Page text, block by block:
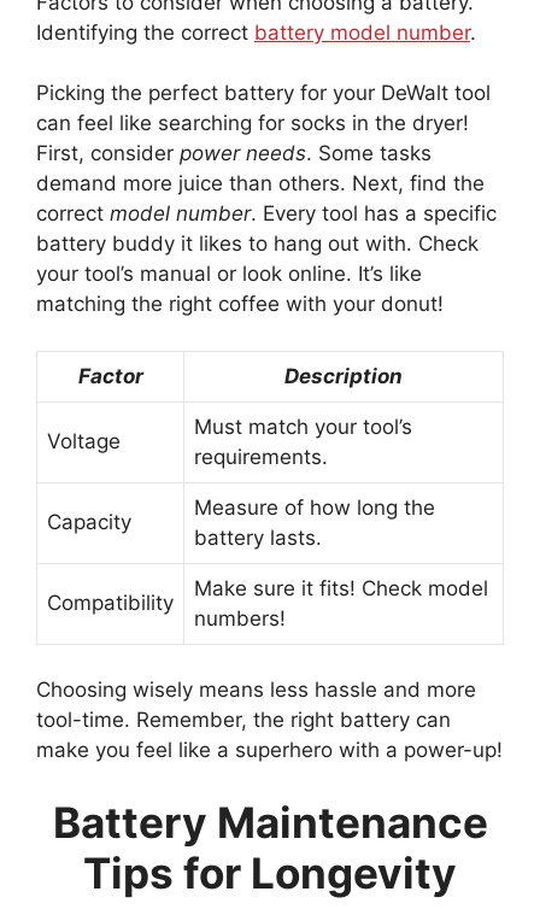
Identifying the correct battery model number.
Picking the perfect battery for your DeWalt tool
can feel like searching for socks in the dryer!
First, consider power needs. Some tasks
demand more juice than others. Next, find the
correct model number. Every tool has a specific
battery buddy it likes to hang out with. Check
your tool’s manual or look online. It’s like
matching the right coffee with your donut!
Factor Description
Voltage
Must match your tool’s
requirements.
Capacity
Measure of how long the
battery lasts.
Compatibility
Make sure it fits! Check model
numbers!
Choosing wisely means less hassle and more
tool-time. Remember, the right battery can
make you feel like a superhero with a power-up!
Battery Maintenance
Tips for Longevity